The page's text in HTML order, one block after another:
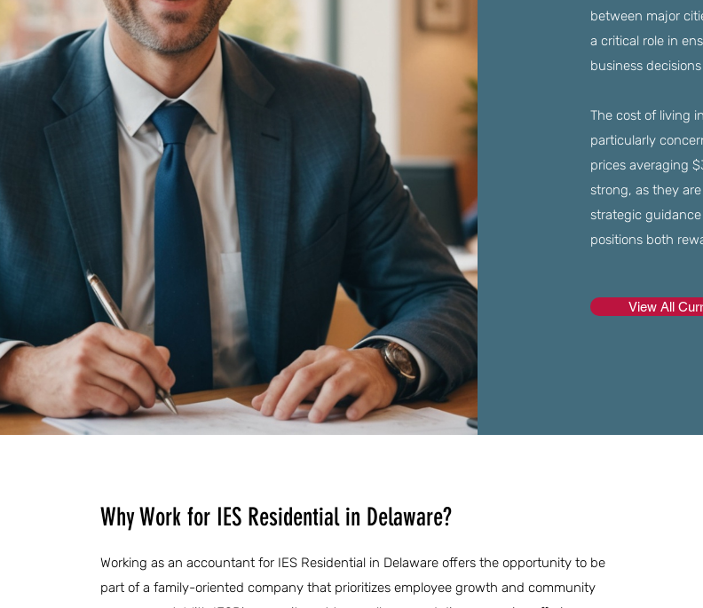
between major
a critical role in
business
The cost of living
particularly
prices averaging
strong, as they
strategic
positions both
View All
Why Work for IES Residential in Delaware?
Working as an accountant for IES Residential in Delaware offers the opportunity to be
part of a family-oriented company that prioritizes employee growth and community